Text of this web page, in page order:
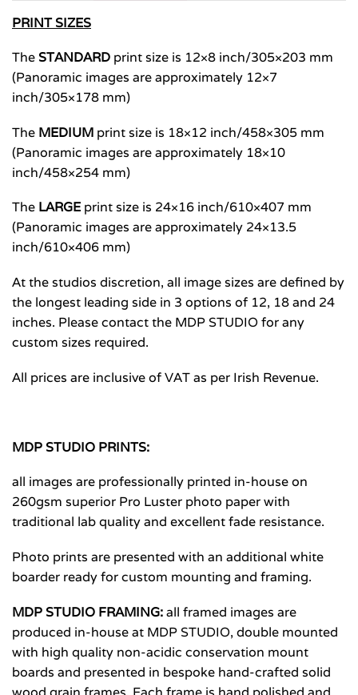
PRINT SIZES
The STANDARD print size is 12×8 inch/305×203 mm
(Panoramic images are approximately 12×7
inch/305×178 mm)
The MEDIUM print size is 18×12 inch/458×305 mm
(Panoramic images are approximately 18×10
inch/458×254 mm)
The LARGE print size is 24×16 inch/610×407 mm
(Panoramic images are approximately 24×13.5
inch/610×406 mm)
At the studios discretion, all image sizes are defined by
the longest leading side in 3 options of 12, 18 and 24
inches. Please contact the MDP STUDIO for any
custom sizes required.
All prices are inclusive of VAT as per Irish Revenue.
MDP STUDIO PRINTS:
all images are professionally printed in-house on
260gsm superior Pro Luster photo paper with
traditional lab quality and excellent fade resistance.
Photo prints are presented with an additional white
boarder ready for custom mounting and framing.
MDP STUDIO FRAMING:all framed images are
produced in-house at MDP STUDIO, double mounted
with high quality non-acidic conservation mount
boards and presented in bespoke hand-crafted solid